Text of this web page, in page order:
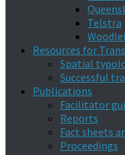
Telstra
Resources for
Spatial
Successful
Publications
Facilitator
Reports
Fact sheets
Proceedings